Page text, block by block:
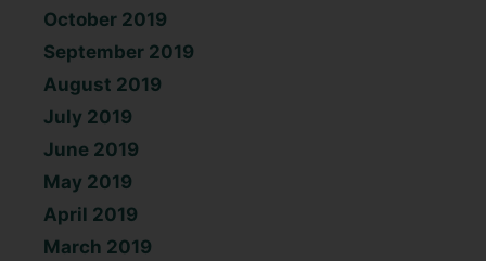
October 2019
September 2019
August 2019
July 2019
June 2019
May 2019
April 2019
March 2019